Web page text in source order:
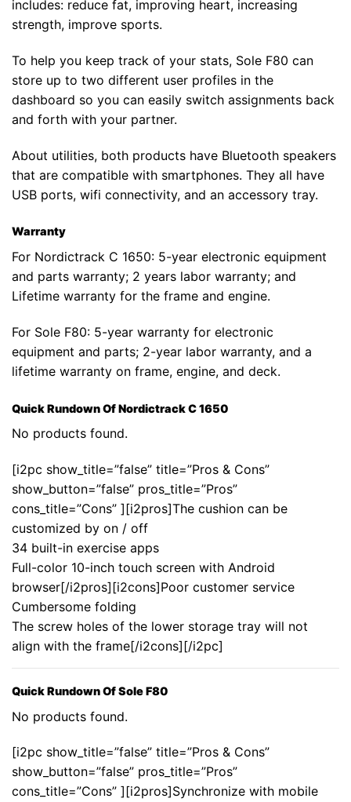
includes: reduce fat, improving heart, increasing
strength, improve sports.
To help you keep track of your stats, Sole F80 can
store up to two different user profiles in the
dashboard so you can easily switch assignments back
and forth with your partner.
About utilities, both products have Bluetooth speakers
that are compatible with smartphones. They all have
USB ports, wifi connectivity, and an accessory tray.
Warranty
For Nordictrack C 1650: 5-year electronic equipment
and parts warranty; 2 years labor warranty; and
Lifetime warranty for the frame and engine.
For Sole F80: 5-year warranty for electronic
equipment and parts; 2-year labor warranty, and a
lifetime warranty on frame, engine, and deck.
Quick Rundown Of Nordictrack C 1650
No products found.
[i2pc show_title=”false” title=”Pros & Cons”
show_button=”false” pros_title=”Pros”
cons_title=”Cons” ][i2pros]The cushion can be
customized by on / off
34 built-in exercise apps
Full-color 10-inch touch screen with Android
browser[/i2pros][i2cons]Poor customer service
Cumbersome folding
The screw holes of the lower storage tray will not
align with the frame[/i2cons][/i2pc]
Quick Rundown Of Sole F80
No products found.
[i2pc show_title=”false” title=”Pros & Cons”
show_button=”false” pros_title=”Pros”
cons_title=”Cons” ][i2pros]Synchronize with mobile